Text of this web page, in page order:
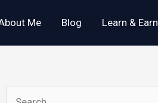
Me Blog Learn & Earn